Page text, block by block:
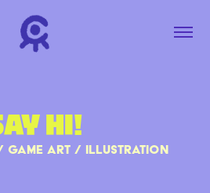
HI!
GAME ART / ILLUSTRATION